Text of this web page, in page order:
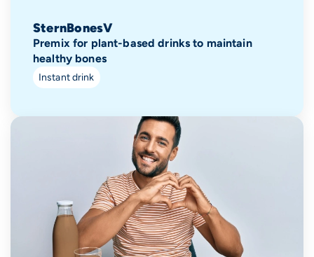
SternBonesV
Premix for plant-based drinks to maintain
healthy bones
Instant drink